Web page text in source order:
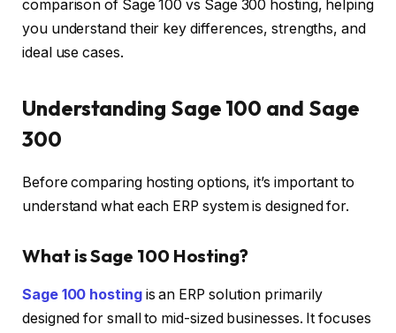
comparison of Sage 100 vs Sage 300 hosting, helping
you understand their key differences, strengths, and
ideal use cases.
Understanding Sage 100 and Sage
300
Before comparing hosting options, it’s important to
understand what each ERP system is designed for.
What is Sage 100 Hosting?
Sage 100 hostingis an ERP solution primarily
designed for small to mid-sized businesses. It focuses